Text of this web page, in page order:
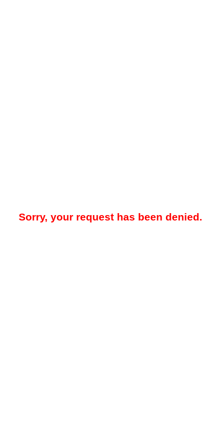
Sorry, your request has been denied.